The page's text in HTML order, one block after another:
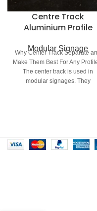
Centre Track
Aluminium Profile
Modular Signage
Why Center Track Separate
Make Them Best For Any
The center track is used in
modular signages. They